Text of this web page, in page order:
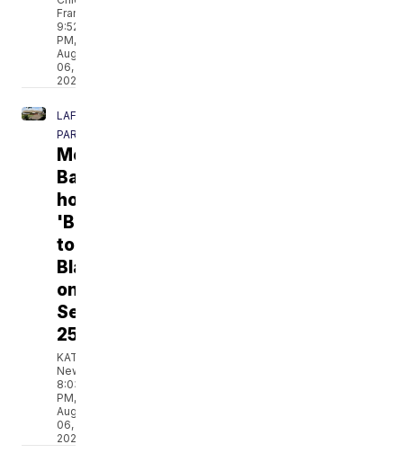
Franklin
9:52
PM,
Aug
06,
2026
LAFAYETTE
PARISH
Men's
Basketball
hosting
'Back
to
Blackham'
on
September
25
KATC
News
8:03
PM,
Aug
06,
2026